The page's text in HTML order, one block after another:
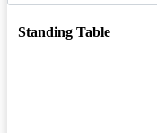
Standing Table